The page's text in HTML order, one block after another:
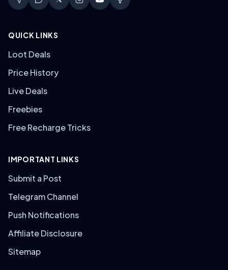
QUICK LINKS
Loot Deals
Price History
Live Deals
Freebies
Free Recharge Tricks
IMPORTANT LINKS
Submit a Post
Telegram Channel
Push Notifications
Affiliate Disclosure
Sitemap